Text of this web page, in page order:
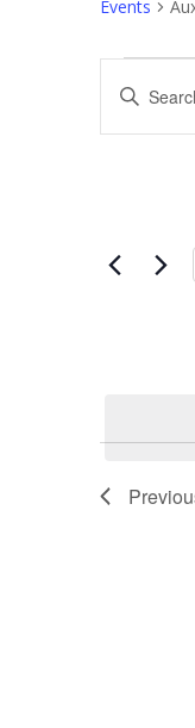
Events
Events
for
Events
Search
and
Enter
Keyword.
Search
Keyword.